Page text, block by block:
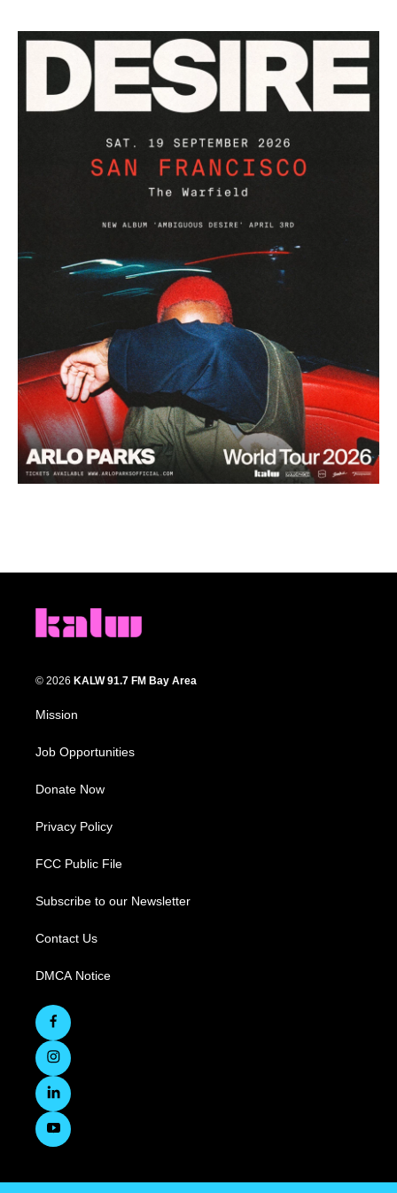
© 2026 KALW 91.7 FM Bay Area
Mission
Job Opportunities
Donate Now
Privacy Policy
FCC Public File
Subscribe to our Newsletter
Contact Us
DMCA Notice